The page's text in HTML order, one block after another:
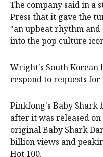
The company said in a
Press that it gave the
"an upbeat rhythm
into the pop culture
Wright's South
respond to requests for
Pinkfong's Baby Shark
after it was released
original Baby Shark
billion views and
Hot 100.